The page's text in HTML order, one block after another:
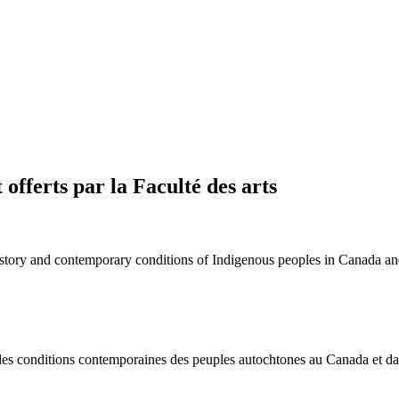
offerts par la Faculté des arts
and contemporary conditions of Indigenous peoples in Canada
conditions contemporaines des peuples autochtones au Canada et